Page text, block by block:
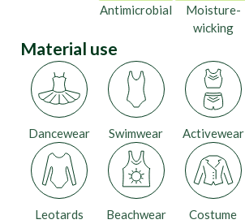
Antimicrobial
Moisture-
wicking
Material use
Activewear
Beachwear Costume
Dancewear
Leotards
Swimwear